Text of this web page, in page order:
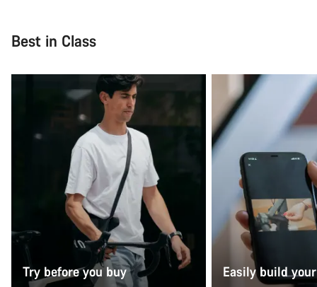
Best in Class
Try before you buy Easily build